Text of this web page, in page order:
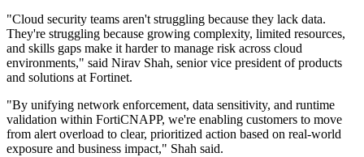
"Cloud security teams aren't struggling because they lack data.
They're struggling because growing complexity, limited resources,
and skills gaps make it harder to manage risk across cloud
environments," said Nirav Shah, senior vice president of products
and solutions at Fortinet.
"By unifying network enforcement, data sensitivity, and runtime
validation within FortiCNAPP, we're enabling customers to move
from alert overload to clear, prioritized action based on real-world
exposure and business impact," Shah said.